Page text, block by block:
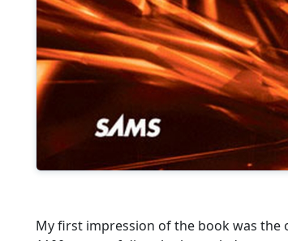
My first impression of the book was the